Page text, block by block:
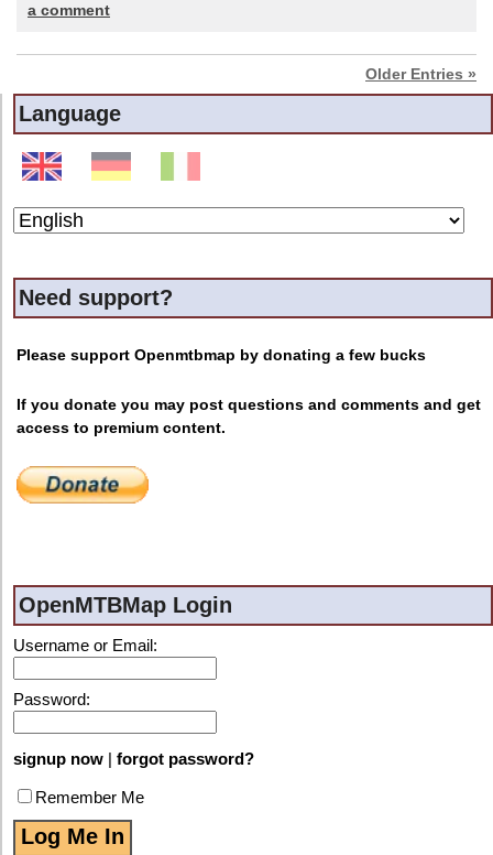
a comment
Older Entries »
Language
Need support?
Please support Openmtbmap by donating a few bucks
If you donate you may post questions and comments and get
access to premium content.
OpenMTBMap Login
Username or Email:
Password:
signup now | forgot password?
Remember Me